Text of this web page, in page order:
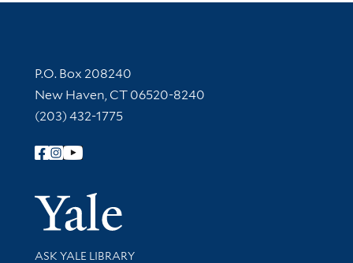
Contact Information
P.O. Box 208240
New Haven, CT 06520-8240
(203) 432-1775
Follow Yale Library
Yale
Library Services
ASK YALE LIBRARY